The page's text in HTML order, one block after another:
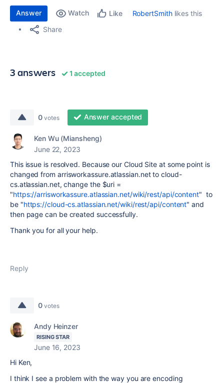
Answer Watch Like RobertSmithlikes this
Share
3 answers 1 accepted
0 votes Answer accepted
Ken Wu (Miansheng)
June 22, 2023
This issue is resolved. Because our Cloud Site at some point is
changed from arrisworkassure.atlassian.net to cloud-
cs.atlassian.net, change the $uri =
"https://arrisworkassure.atlassian.net/wiki/rest/api/content" to
be "https://cloud-cs.atlassian.net/wiki/rest/api/content" and
then page can be created successfully.
Thank you for all your help.
Reply
0 votes
Andy Heinzer
RISING STAR
June 16, 2023
Hi Ken,
I think I see a problem with the way you are encoding